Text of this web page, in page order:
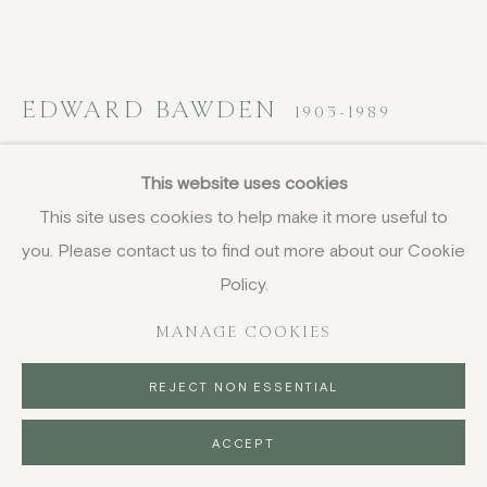
This website uses cookies
This site uses cookies to help make it more useful to
you. Please contact us to find out more about our Cookie
Policy.
MANAGE COOKIES
REJECT NON ESSENTIAL
ACCEPT
EDWARD BAWDEN 1903-1989
Enna, Sicily, 1952
watercolour and gouache over pen and ink
45 x 58 cm
(View a larger image of thumbnail 1 )
, currently selected.
, currently selected.
, currently selected.(View a larger image of thumbnail 2 )